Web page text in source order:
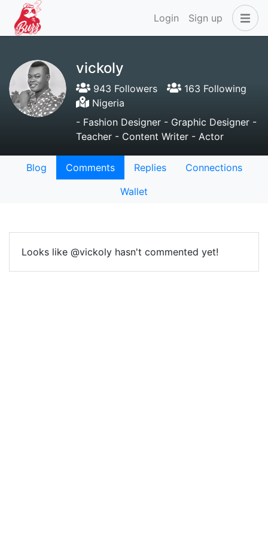
Login Sign up
vickoly
943 Followers
163 Following
Nigeria
- Fashion Designer - Graphic Designer -
Teacher - Content Writer - Actor
Blog Comments Replies
Connections
Wallet
Looks like @vickoly hasn't commented yet!